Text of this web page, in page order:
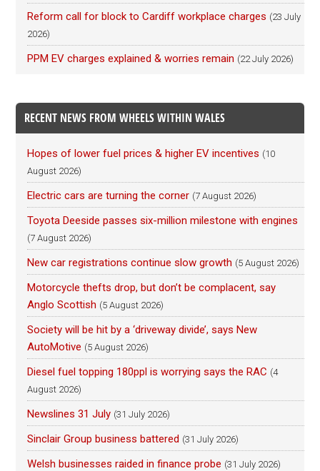
Reform call for block to Cardiff workplace charges (23 July
2026)
PPM EV charges explained & worries remain (22 July 2026)
RECENT NEWS FROM WHEELS WITHIN WALES
Hopes of lower fuel prices & higher EV incentives (10
August 2026)
Electric cars are turning the corner (7 August 2026)
Toyota Deeside passes six-million milestone with engines
(7 August 2026)
New car registrations continue slow growth (5 August 2026)
Motorcycle thefts drop, but don’t be complacent, say
Anglo Scottish (5 August 2026)
Society will be hit by a ‘driveway divide’, says New
AutoMotive (5 August 2026)
Diesel fuel topping 180ppl is worrying says the RAC (4
August 2026)
Newslines 31 July (31 July 2026)
Sinclair Group business battered (31 July 2026)
Welsh businesses raided in finance probe (31 July 2026)